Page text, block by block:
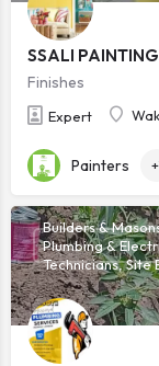
SSALI
Finishes
Expert
Painters
Builders &
Plumbing &
Technicians, Site